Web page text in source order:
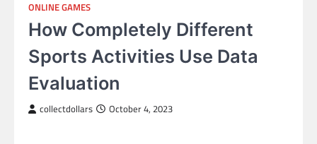
ONLINE GAMES
How Completely Different
Sports Activities Use Data
Evaluation
collectdollars October 4, 2023